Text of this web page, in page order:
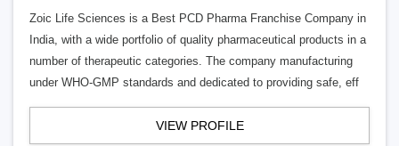
Zoic Life Sciences is a Best PCD Pharma Franchise Company in
India, with a wide portfolio of quality pharmaceutical products in a
number of therapeutic categories. The company manufacturing
under WHO-GMP standards and dedicated to providing safe, eff
VIEW PROFILE